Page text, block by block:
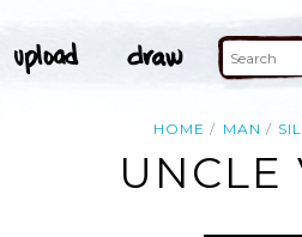
HOME MAN
UNCLE